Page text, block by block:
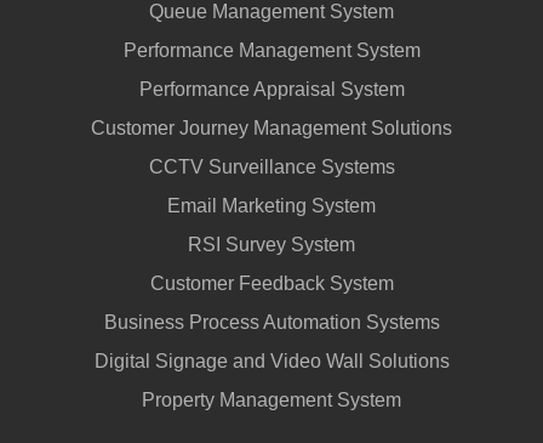
Queue Management System
Performance Management System
Performance Appraisal System
Customer Journey Management Solutions
CCTV Surveillance Systems
Email Marketing System
RSI Survey System
Customer Feedback System
Business Process Automation Systems
Digital Signage and Video Wall Solutions
Property Management System